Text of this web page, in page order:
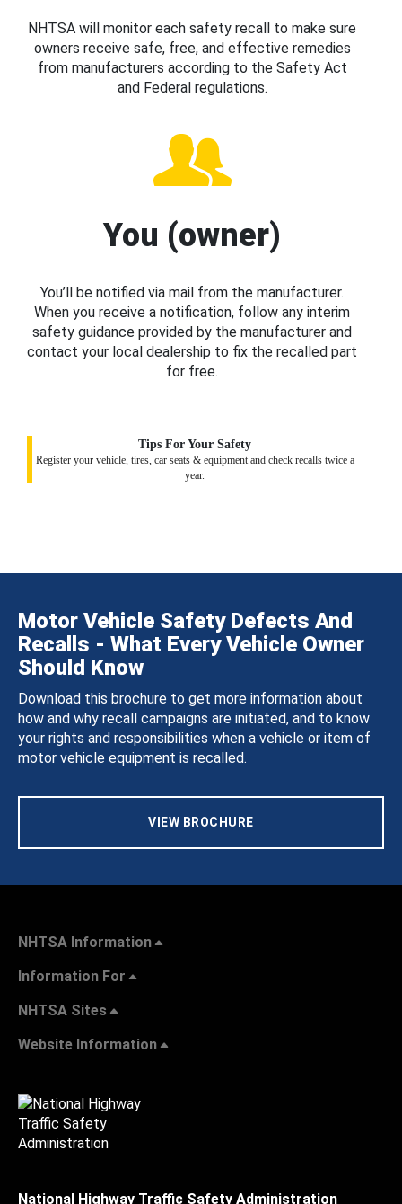
NHTSA will monitor each safety recall to make sure
owners receive safe, free, and effective remedies
from manufacturers according to the Safety Act
and Federal regulations.
You (owner)
You’ll be notified via mail from the manufacturer.
When you receive a notification, follow any interim
safety guidance provided by the manufacturer and
contact your local dealership to fix the recalled part
for free.
Tips For Your Safety
Register your vehicle, tires, car seats & equipment and check recalls twice a
year.
Motor Vehicle Safety Defects And
Recalls - What Every Vehicle Owner
Should Know
Download this brochure to get more information about
how and why recall campaigns are initiated, and to know
your rights and responsibilities when a vehicle or item of
motor vehicle equipment is recalled.
VIEW BROCHURE
NHTSA Information
Information For
NHTSA Sites
Website Information
National Highway Traffic Safety Administration